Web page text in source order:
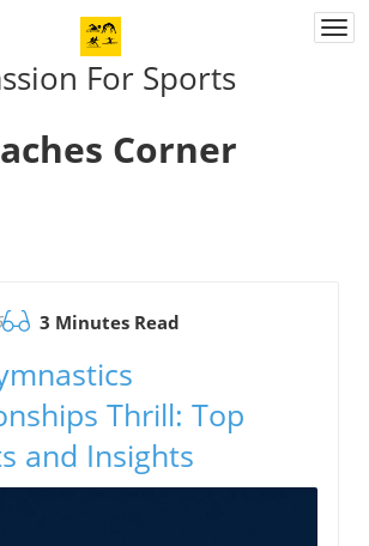
For Sports
Corner
3 Minutes Read
Thrill: Top
and Insights